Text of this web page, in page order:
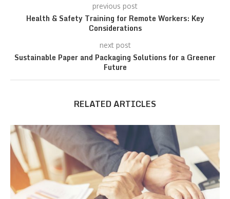
previous post
Health & Safety Training for Remote Workers: Key
Considerations
next post
Sustainable Paper and Packaging Solutions for a Greener
Future
RELATED ARTICLES